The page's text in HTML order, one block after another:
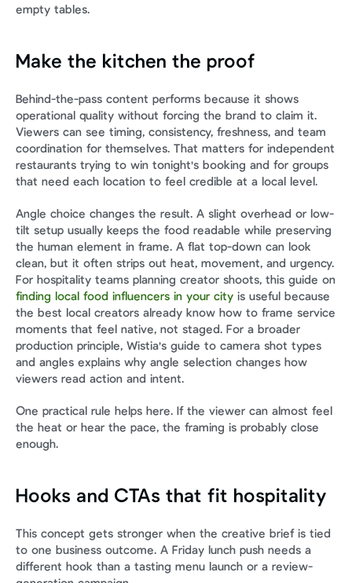
empty tables.
Make the kitchen the proof
Behind-the-pass content performs because it shows
operational quality without forcing the brand to claim it.
Viewers can see timing, consistency, freshness, and team
coordination for themselves. That matters for independent
restaurants trying to win tonight's booking and for groups
that need each location to feel credible at a local level.
Angle choice changes the result. A slight overhead or low-
tilt setup usually keeps the food readable while preserving
the human element in frame. A flat top-down can look
clean, but it often strips out heat, movement, and urgency.
finding local food influencers in your city is useful because
the best local creators already know how to frame service
moments that feel native, not staged. For a broader
production principle, Wistia's guide to camera shot types
and angles explains why angle selection changes how
viewers read action and intent.
One practical rule helps here. If the viewer can almost feel
the heat or hear the pace, the framing is probably close
enough.
Hooks and CTAs that fit hospitality
This concept gets stronger when the creative brief is tied
to one business outcome. A Friday lunch push needs a
different hook than a tasting menu launch or a review-